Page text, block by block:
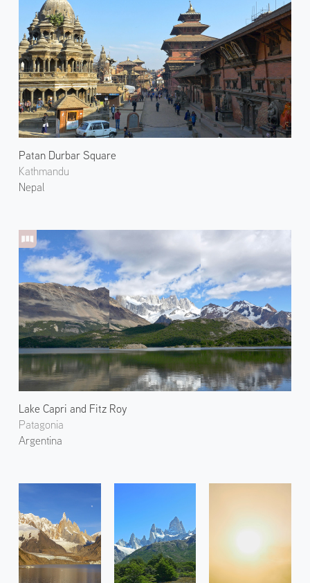
Patan Durbar Square
Kathmandu
Nepal
Lake Capri and Fitz Roy
Patagonia
Argentina